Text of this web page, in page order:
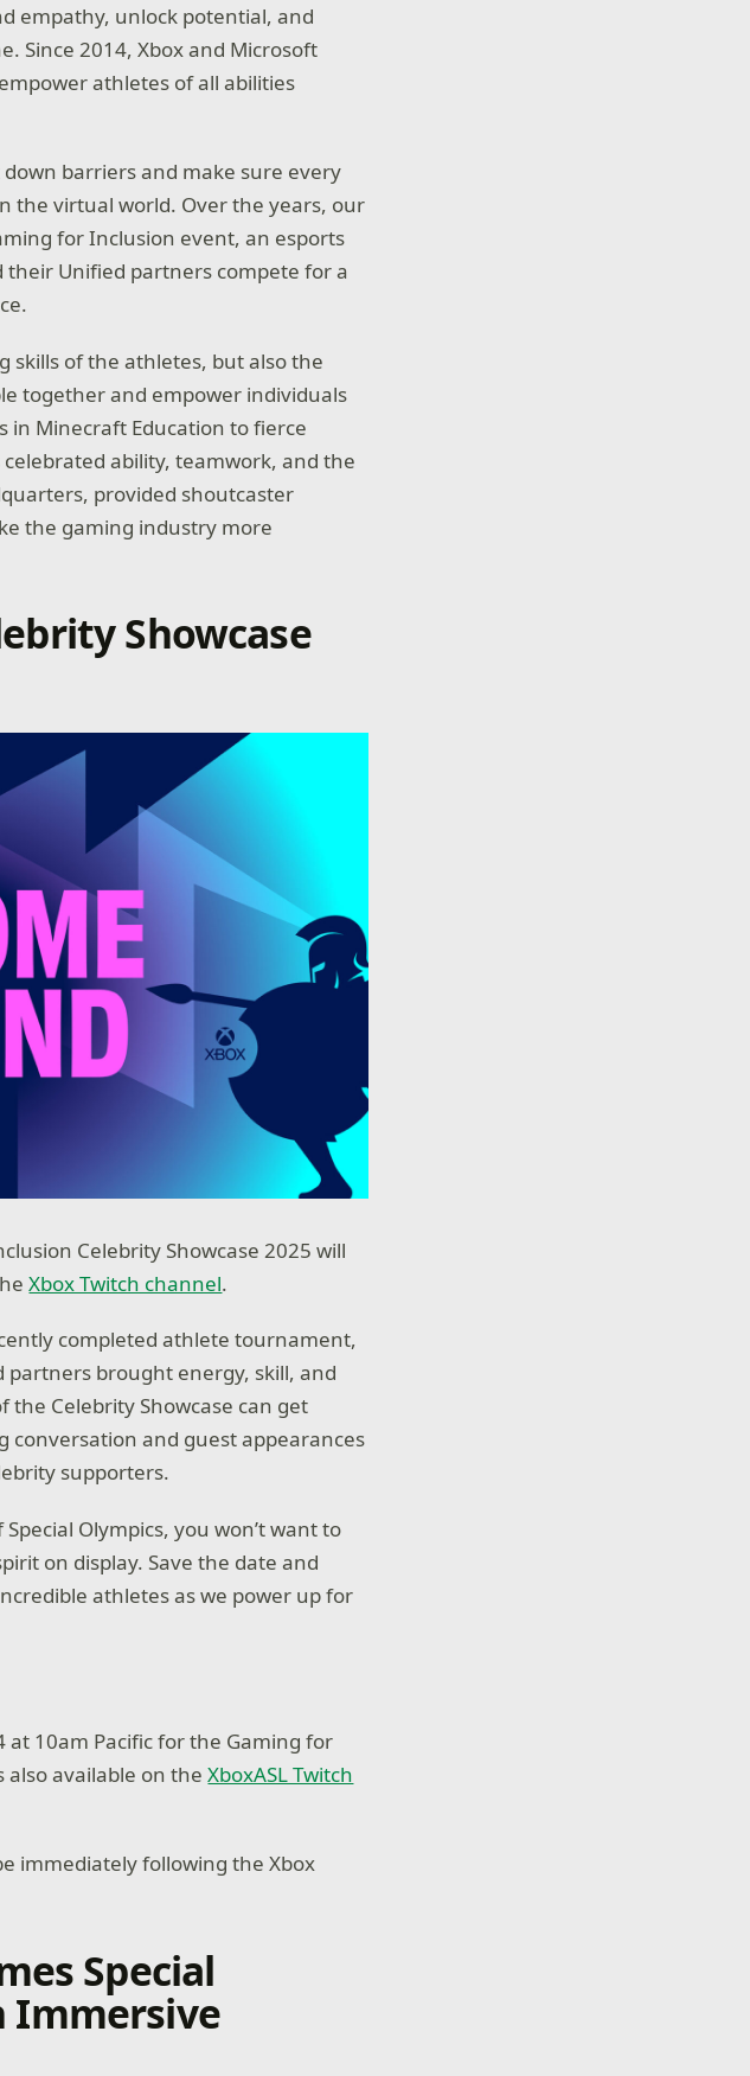
empathy, unlock potential, and
Since 2014, Xbox and Microsoft
athletes of all abilities
barriers and make sure every
the virtual world. Over the years, our
for Inclusion event, an esports
Unified partners compete for a
skills of the athletes, but also the
together and empower individuals
in Minecraft Education to fierce
ability, teamwork, and the
provided shoutcaster
the gaming industry more
Showcase
Celebrity Showcase 2025 will
Xbox Twitch channel.
completed athlete tournament,
partners brought energy, skill, and
the Celebrity Showcase can get
conversation and guest appearances
supporters.
Olympics, you won’t want to
on display. Save the date and
athletes as we power up for
at 10am Pacific for the Gaming for
also available on theXboxASL Twitch
immediately following the Xbox
Special
Immersive